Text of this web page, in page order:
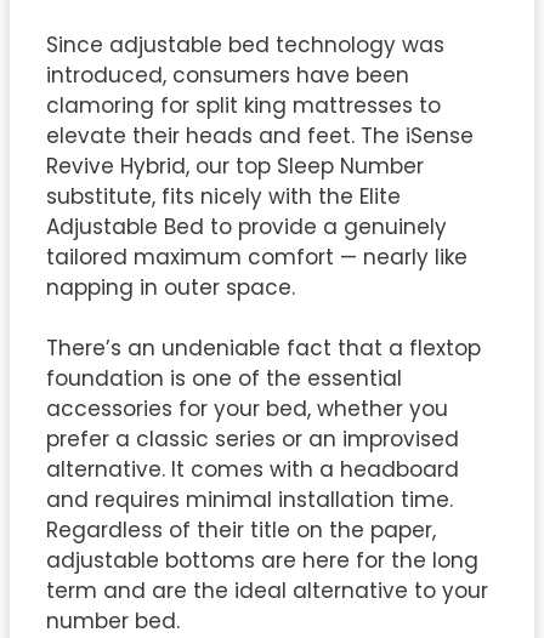
Since adjustable bed technology was
introduced, consumers have been
clamoring for split king mattresses to
elevate their heads and feet. The iSense
Revive Hybrid, our top Sleep Number
substitute, fits nicely with the Elite
Adjustable Bed to provide a genuinely
tailored maximum comfort — nearly like
napping in outer space.
There’s an undeniable fact that a flextop
foundation is one of the essential
accessories for your bed, whether you
prefer a classic series or an improvised
alternative. It comes with a headboard
and requires minimal installation time.
Regardless of their title on the paper,
adjustable bottoms are here for the long
term and are the ideal alternative to your
number bed.